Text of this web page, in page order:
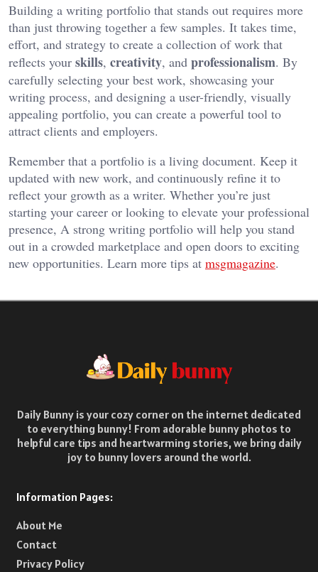
Building a writing portfolio that stands out requires more
than just throwing together a few samples. It takes time,
effort, and strategy to create a collection of work that
reflects your skills, creativity, and professionalism. By
carefully selecting your best work, showcasing your
writing process, and designing a user-friendly, visually
appealing portfolio, you can create a powerful tool to
attract clients and employers.
Remember that a portfolio is a living document. Keep it
updated with new work, and continuously refine it to
reflect your growth as a writer. Whether you’re just
starting your career or looking to elevate your professional
presence, A strong writing portfolio will help you stand
out in a crowded marketplace and open doors to exciting
new opportunities. Learn more tips at msgmagazine.
Daily Bunny is your cozy corner on the internet dedicated
to everything bunny! From adorable bunny photos to
helpful care tips and heartwarming stories, we bring daily
joy to bunny lovers around the world.
Information Pages:
About Me
Contact
Privacy Policy